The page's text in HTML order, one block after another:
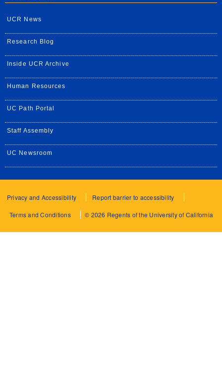
UCR News
Research Blog
Inside UCR Archive
Human Resources
UC Path Portal
Staff Assembly
UC Newsroom
Privacy and Accessibility Report barrier to accessibility
Terms and Conditions © 2026 Regents of the University of California